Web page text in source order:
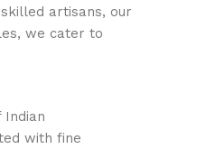
artisans, our
we cater to
with fine